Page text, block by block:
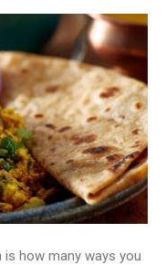
how many ways you